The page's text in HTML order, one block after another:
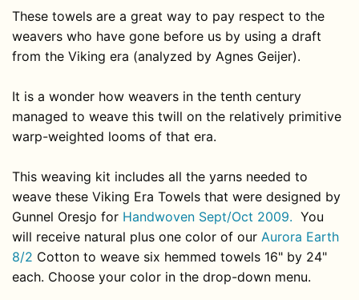
These towels are a great way to pay respect to the
weavers who have gone before us by using a draft
from the Viking era (analyzed by Agnes Geijer).
It is a wonder how weavers in the tenth century
managed to weave this twill on the relatively primitive
warp-weighted looms of that era.
This weaving kit includes all the yarns needed to
weave these Viking Era Towels that were designed by
Gunnel Oresjo for Handwoven Sept/Oct 2009. You
will receive natural plus one color of our Aurora Earth
8/2 Cotton to weave six hemmed towels 16" by 24"
each. Choose your color in the drop-down menu.